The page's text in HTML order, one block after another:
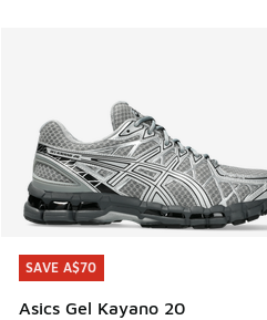
SAVE A$70
Asics Gel Kayano 20
SAVE A$70